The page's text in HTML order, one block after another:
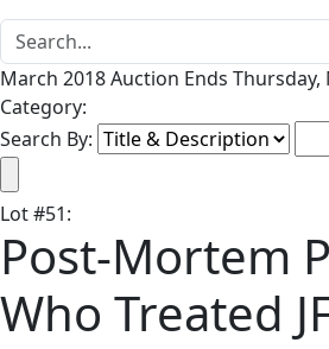
March 2018 Auction Ends
Category:
Search By:
Lot#51:
Post-Mortem
Who Treated